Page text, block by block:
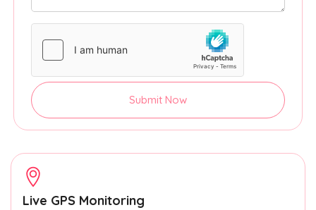
Submit Now
Live GPS Monitoring